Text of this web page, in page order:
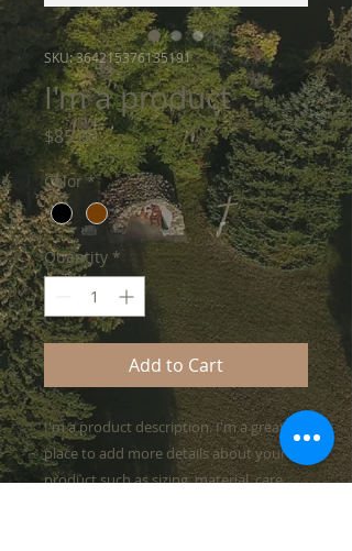
SKU: 364215376135191
I'm a product
$85.00Price
Color *
Quantity *
Add to Cart
I'm a product description. I'm a great
place to add more details about your
product such as sizing, material, care